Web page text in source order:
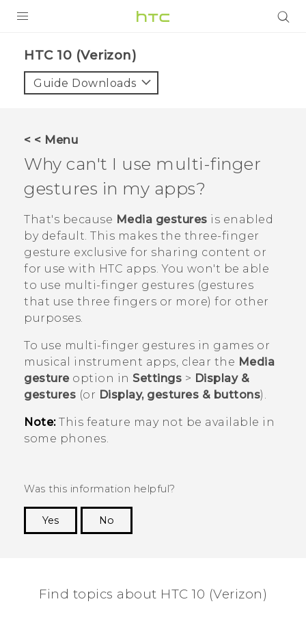
VIVE
VIVERSE
SUPPORT
HTC Devices & Accessories
Video Tutorials
BLOG
VIVE Blog
VIVERSE Blog
HTC 10 (Verizon)‎
Guide Downloads
< < Menu
Why can't I use multi-finger
gestures in my apps?
That's because Media gestures is enabled
by default. This makes the three-finger
gesture exclusive for sharing content or
for use with HTC apps. You won't be able
to use multi-finger gestures (gestures
that use three fingers or more) for other
purposes.
To use multi-finger gestures in games or
musical instrument apps, clear the Media
gestureoption in Settings > Display &
gestures (or Display, gestures & buttons).
Note:This feature may not be available in
some phones.
Was this information helpful?
Yes
No
Find topics about HTC 10 (Verizon)